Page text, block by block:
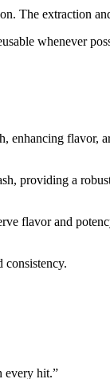
The extraction
whenever
enhancing flavor,
providing a
flavor and
consistency.
every hit.”